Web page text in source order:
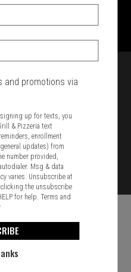
MA 02184
8110
Feedback
and promotions via
up for texts, you
& Pizzeria text
enrollment
updates) from
number provided,
Msg & data
varies. Unsubscribe at
the unsubscribe
for help.Terms and